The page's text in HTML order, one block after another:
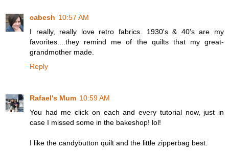
cabesh 10:57 AM
I really, really love retro fabrics. 1930's & 40's are my
favorites....they remind me of the quilts that my great-
grandmother made.
Reply
Rafael's Mum 10:59 AM
You had me click on each and every tutorial now, just in
case I missed some in the bakeshop! lol!
I like the candybutton quilt and the little zipperbag best.